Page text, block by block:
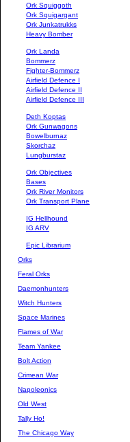
Ork Squiggoth
Ork Squigargant
Ork Junkatrukks
Heavy Bomber
Ork Landa
Bommerz
Fighter-Bommerz
Airfield Defence I
Airfield Defence II
Airfield Defence III
Deth Koptas
Ork Gunwagons
Bowelburnaz
Skorchaz
Lungburstaz
Ork Objectives
Bases
Ork River Monitors
Ork Transport Plane
IG Hellhound
IG ARV
Epic Librarium
Orks
Feral Orks
Daemonhunters
Witch Hunters
Space Marines
Flames of War
Team Yankee
Bolt Action
Crimean War
Napoleonics
Old West
Tally Ho!
The Chicago Way